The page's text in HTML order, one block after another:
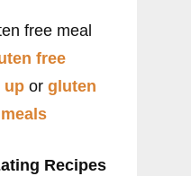
free meal
free
up or gluten
Recipes